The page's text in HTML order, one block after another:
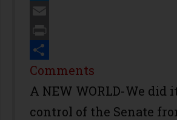
Twitter
Email
Print
Share
Comments
A NEW WORLD-We did
control of the Senate